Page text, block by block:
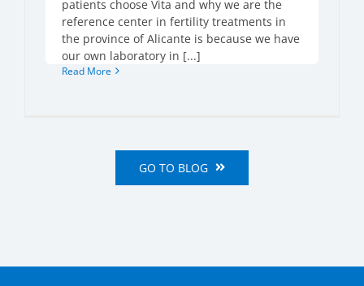
patients choose Vita and why we are the
reference center in fertility treatments in
the province of Alicante is because we have
our own laboratory in [...]
Read More
GO TO BLOG